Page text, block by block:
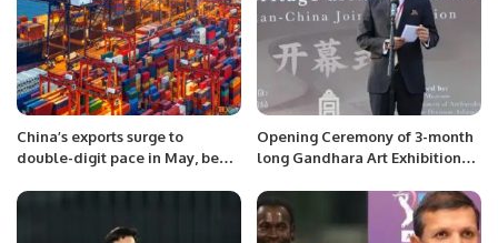
China’s exports surge to
double-digit pace in May, beat
Opening Ceremony of 3-month
long Gandhara Art Exhibition
Beijing.